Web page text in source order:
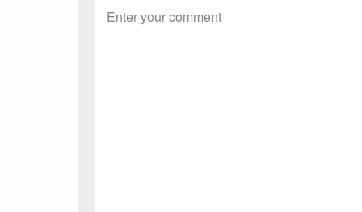
Enter your comment